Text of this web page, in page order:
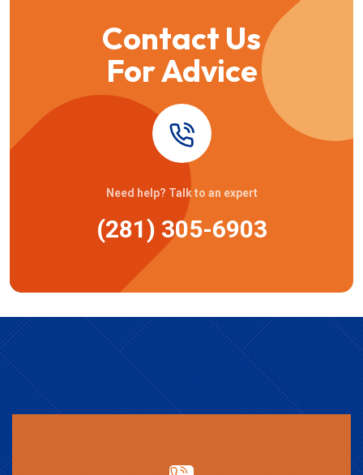
Contact Us
For Advice
Need help? Talk to an expert
(281) 305-6903